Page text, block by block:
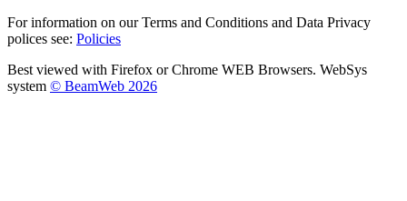
For information on our Terms and Conditions and Data Privacy
polices see: Policies
Best viewed with Firefox or Chrome WEB Browsers. WebSys
system © BeamWeb 2026